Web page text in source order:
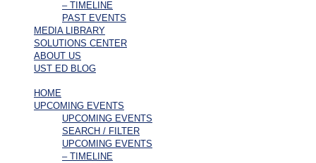
– TIMELINE
PAST EVENTS
MEDIA LIBRARY
SOLUTIONS CENTER
ABOUT US
UST ED BLOG
HOME
UPCOMING EVENTS
UPCOMING EVENTS
SEARCH / FILTER
UPCOMING EVENTS
– TIMELINE